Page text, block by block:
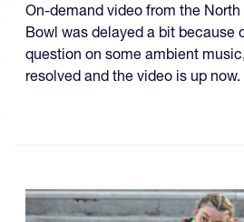
On-demand video from the
Bowl was delayed a bit because
question on some ambient
resolved and the video is up